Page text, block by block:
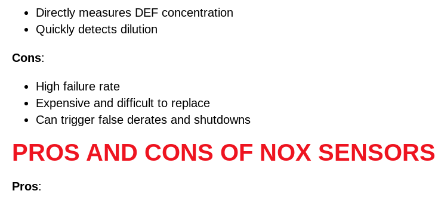
Directly measures DEF concentration
Quickly detects dilution
Cons:
High failure rate
Expensive and difficult to replace
Can trigger false derates and shutdowns
PROS AND CONS OF NOX SENSORS
Pros: